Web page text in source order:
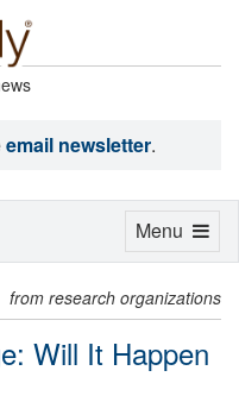
email newsletter.
from research organizations
Will It Happen
Toggle
Menu